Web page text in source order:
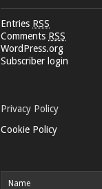
Entries RSS
Comments RSS
WordPress.org
Subscriber login
Privacy Policy
Cookie Policy